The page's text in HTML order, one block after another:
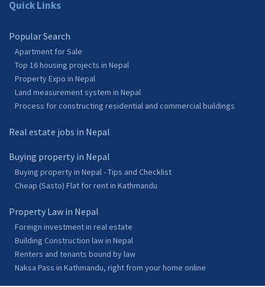
Quick Links
Popular Search
Apartment for Sale
Top 16 housing projects in Nepal
Property Expo in Nepal
Land measurement system in Nepal
Process for constructing residential and commercial buildings
Real estate jobs in Nepal
Buying property in Nepal
Buying property in Nepal - Tips and Checklist
Cheap (Sasto) Flat for rent in Kathmandu
Property Law in Nepal
Foreign investment in real estate
Building Construction law in Nepal
Renters and tenants bound by law
Naksa Pass in Kathmandu, right from your home online